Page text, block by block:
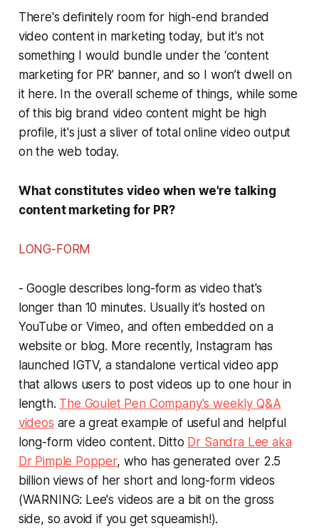
There's definitely room for high-end branded
video content in marketing today, but it's not
something I would bundle under the ‘content
marketing for PR’ banner, and so I won’t dwell on
it here. In the overall scheme of things, while some
of this big brand video content might be high
profile, it's just a sliver of total online video output
on the web today.
What constitutes video when we're talking
content marketing for PR?
LONG-FORM
- Google describes long-form as video that's
longer than 10 minutes. Usually it’s hosted on
YouTube or Vimeo, and often embedded on a
website or blog. More recently, Instagram has
launched IGTV, a standalone vertical video app
that allows users to post videos up to one hour in
length. The Goulet Pen Company's weekly Q&A
videos are a great example of useful and helpful
long-form video content. Ditto Dr Sandra Lee aka
Dr Pimple Popper, who has generated over 2.5
billionviews of her short and long-form videos
(WARNING: Lee's videos are a bit on the gross
side, so avoid if you get squeamish!).